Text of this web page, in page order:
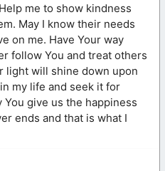
me to show kindness
May I know their needs
on me. Have Your way
follow You and treat others
light will shine down upon
my life and seek it for
give us the happiness
ends and that is what I